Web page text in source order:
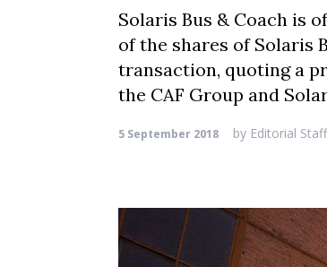
Solaris Bus & Coach is
of the shares of Solaris
transaction, quoting a
the CAF Group and
5 September 2018 by Editorial Staff